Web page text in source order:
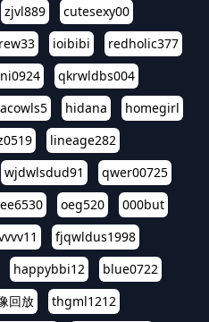
zjvl889
cutesexy00
ioibibi
redholic377
qkrwldbs004
hidana
homegirl
lineage282
wjdwlsdud91
qwer00725
oeg520
000but
fjqwldus1998
happybbi12
blue0722
回放
thgml1212